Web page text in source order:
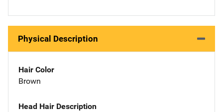
Physical Description
Hair Color
Brown
Head Hair Description